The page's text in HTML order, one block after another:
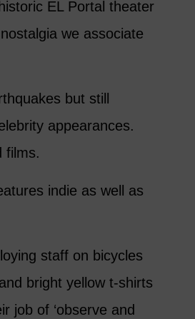
EL Portal theater
we associate
but still
appearances.
films.
indie as well as
staff on bicycles
bright yellow t-shirts
job of ‘observe and